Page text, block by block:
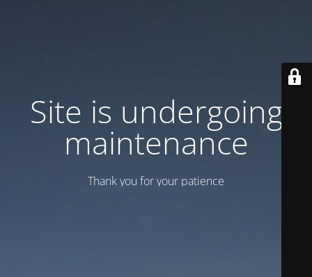
Site is undergoing
maintenance
Thank you for your patience